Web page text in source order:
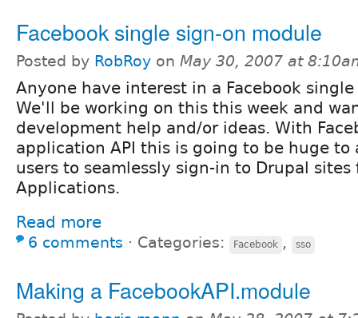
Facebook single sign-on module
Posted by RobRoy on May 30, 2007 at
Anyone have interest in a Facebook
We'll be working on this this week and
development help and/or ideas. With
application API this is going to be huge to
users to seamlessly sign-in to Drupal sites
Applications.
Read more
6 comments ⋅ Categories: Facebook , sso
Making a FacebookAPI.module